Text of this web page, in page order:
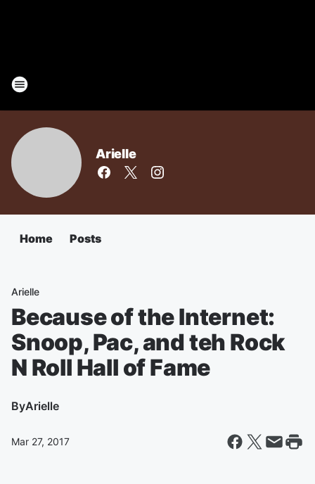
Arielle
Home Posts
Arielle
Because of the Internet:
Snoop, Pac, and teh Rock
N Roll Hall of Fame
ByArielle
Mar 27, 2017